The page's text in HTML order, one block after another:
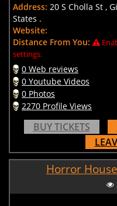
Address: 20 S Cholla St ,
States .
Website:
Distance From You:
settings.
0 Web reviews
0 Youtube Videos
0 Photos
2270 Profile Views
BUY TICKETS
Horror